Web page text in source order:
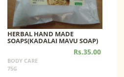
HERBAL HAND MADE
SOAPS(KADALAI MAVU SOAP)
Rs.35.00
BODY CARE
75G